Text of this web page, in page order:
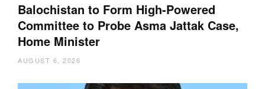
Balochistan to Form High-Powered
Committee to Probe Asma Jattak Case,
Home Minister
AUGUST 6, 2026